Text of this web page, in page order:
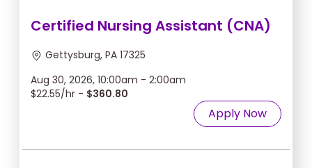
Certified Nursing Assistant (CNA)
Gettysburg, PA 17325
Aug 30, 2026, 10:00am - 2:00am
$22.55/hr - $360.80
Apply Now